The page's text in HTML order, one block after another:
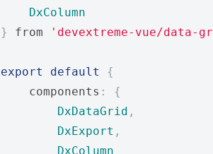
DxColumn
}
from 'devextreme-vue/data-
export default
{
    components
:
{
DxDataGrid ,
DxExport ,
DxColumn